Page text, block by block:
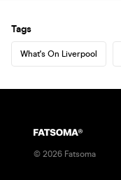
Tags
What's On Liverpool
© 2026 Fatsoma